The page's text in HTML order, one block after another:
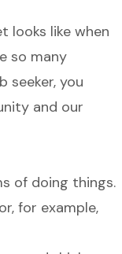
looks like when
so many
seeker, you
and our
of doing things.
for example,